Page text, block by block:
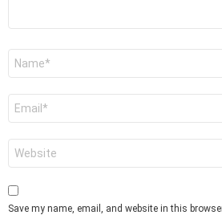
Save my name, email, and website in this